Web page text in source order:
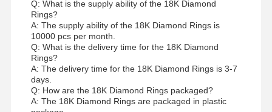
Q: What is the supply ability of the 18K Diamond
Rings?
A: The supply ability of the 18K Diamond Rings is
10000 pcs per month.
Q: What is the delivery time for the 18K Diamond
Rings?
A: The delivery time for the 18K Diamond Rings is 3-7
days.
Q: How are the 18K Diamond Rings packaged?
A: The 18K Diamond Rings are packaged in plastic